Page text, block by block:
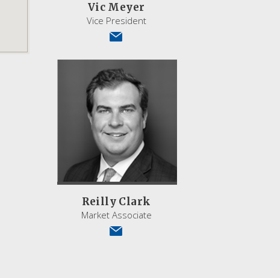
Vic Meyer
Vice President
Reilly Clark
Market Associate